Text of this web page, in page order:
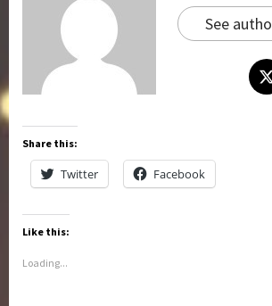
See
Share this:
Twitter Facebook
Like this:
Loading...